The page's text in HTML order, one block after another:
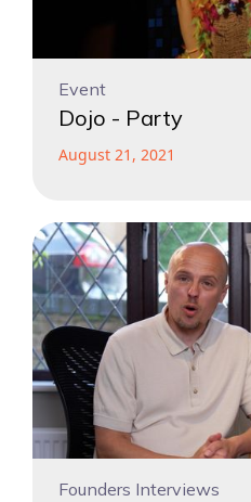
Event
Dojo - Party
August 21, 2021
Founders Interviews